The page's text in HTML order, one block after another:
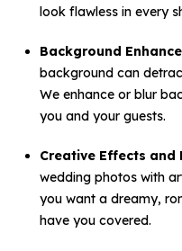
look flawless in every
Background
background can
We enhance or blur
you and your guests.
Creative Effects and
wedding photos with
you want a dreamy,
have you covered.